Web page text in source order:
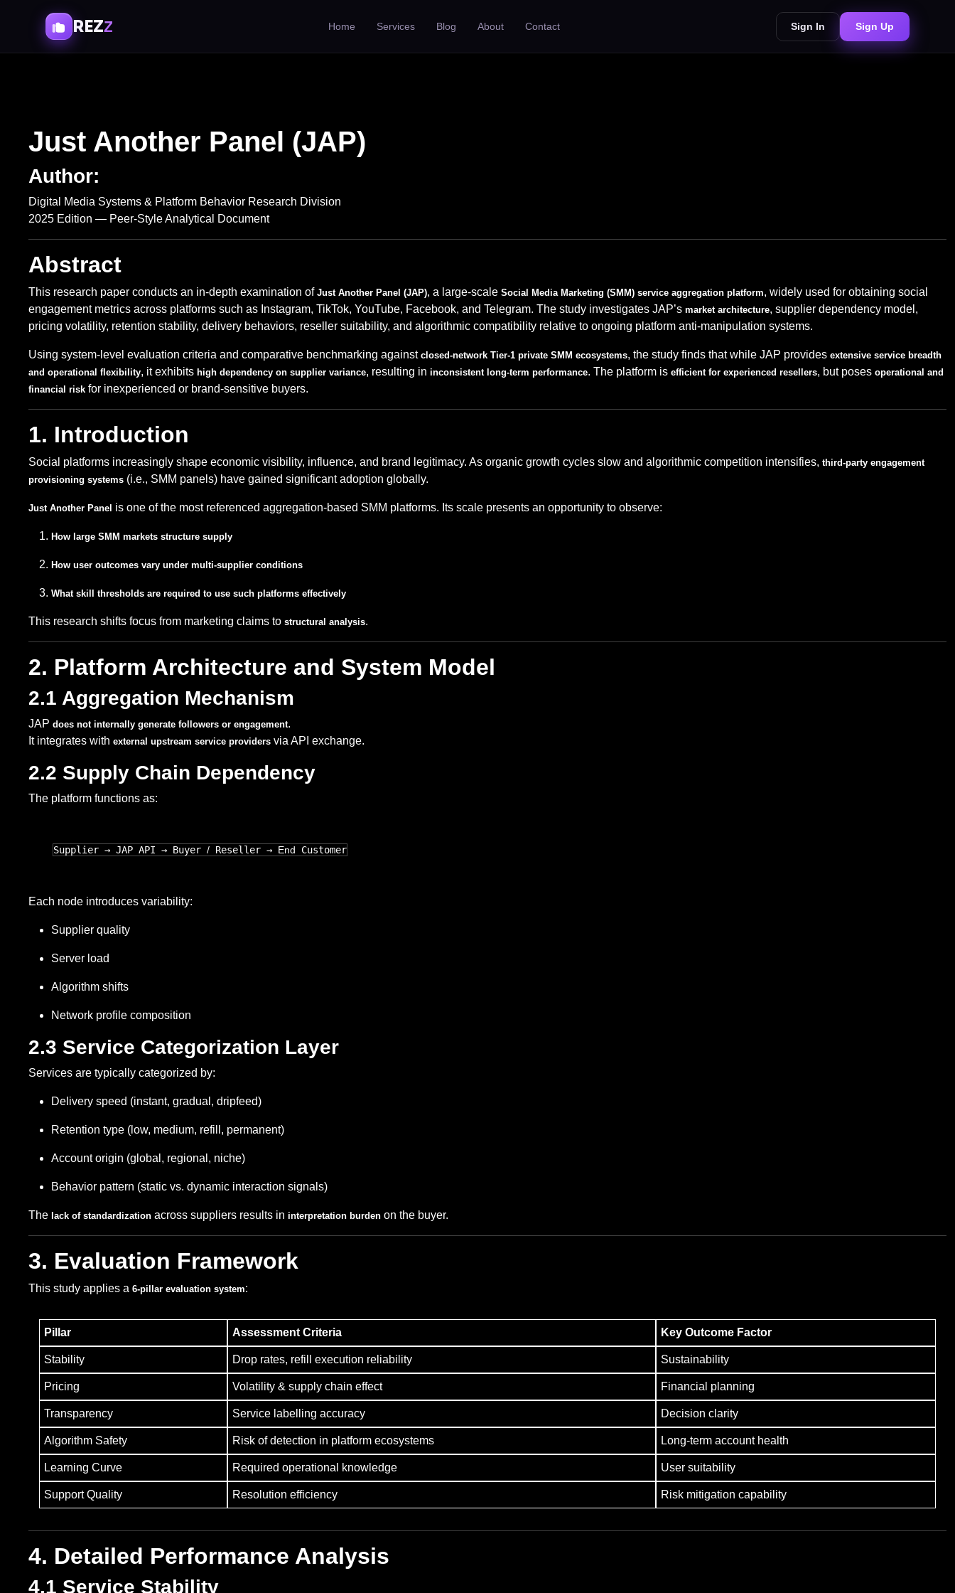
REZZ Home Services Blog About Contact Sign In Sign Up
Just Another Panel (JAP)
Author:
Digital Media Systems & Platform Behavior Research Division
2025 Edition — Peer-Style Analytical Document
Abstract
This research paper conducts an in-depth examination of Just Another Panel (JAP), a large-scale Social Media Marketing (SMM) service aggregation platform, widely used for obtaining social
engagement metrics across platforms such as Instagram, TikTok, YouTube, Facebook, and Telegram. The study investigates JAP’s market architecture, supplier dependency model,
pricing volatility, retention stability, delivery behaviors, reseller suitability, and algorithmic compatibility relative to ongoing platform anti-manipulation systems.
Using system-level evaluation criteria and comparative benchmarking against closed-network Tier-1 private SMM ecosystems, the study finds that while JAP provides extensive service breadth
and operational flexibility, it exhibits high dependency on supplier variance, resulting in inconsistent long-term performance. The platform is efficient for experienced resellers, but poses operational and
financial risk for inexperienced or brand-sensitive buyers.
1. Introduction
Social platforms increasingly shape economic visibility, influence, and brand legitimacy. As organic growth cycles slow and algorithmic competition intensifies, third-party engagement
provisioning systems (i.e., SMM panels) have gained significant adoption globally.
Just Another Panel is one of the most referenced aggregation-based SMM platforms. Its scale presents an opportunity to observe:
How large SMM markets structure supply
How user outcomes vary under multi-supplier conditions
What skill thresholds are required to use such platforms effectively
This research shifts focus from marketing claims to structural analysis.
2. Platform Architecture and System Model
2.1 Aggregation Mechanism
JAP does not internally generate followers or engagement.
It integrates with external upstream service providers via API exchange.
2.2 Supply Chain Dependency
The platform functions as:
Supplier → JAP API → Buyer / Reseller → End
Each node introduces variability:
Supplier quality
Server load
Algorithm shifts
Network profile composition
2.3 Service Categorization Layer
Services are typically categorized by:
Delivery speed (instant, gradual, dripfeed)
Retention type (low, medium, refill, permanent)
Account origin (global, regional, niche)
Behavior pattern (static vs. dynamic interaction signals)
The lack of standardization across suppliers results in interpretation burden on the buyer.
3. Evaluation Framework
This study applies a 6-pillar evaluation system:
Pillar Assessment Criteria Key Outcome Factor
Stability Drop rates, refill execution reliability Sustainability
Pricing Volatility & supply chain effect Financial planning
Transparency Service labelling accuracy Decision clarity
Algorithm Safety Risk of detection in platform ecosystems Long-term account health
Learning Curve Required operational knowledge User suitability
Support Quality Resolution efficiency Risk mitigation capability
4. Detailed Performance Analysis
4.1 Service Stability